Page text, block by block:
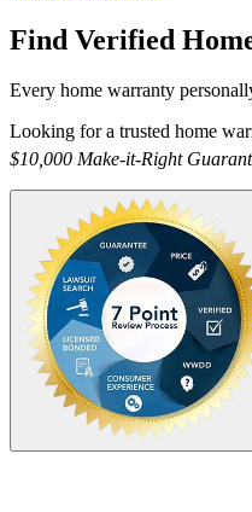
Find Verified
Every home warranty
Looking for a trusted home
$10,000 Make-it-Right